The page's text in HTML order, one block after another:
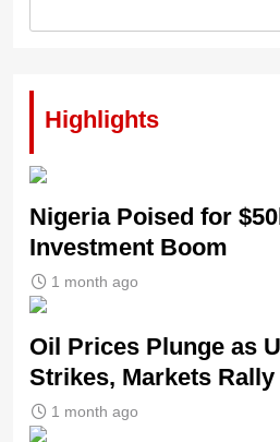
Highlights
Nigeria Poised for
Investment Boom
1 month ago
Oil Prices Plunge as
Strikes, Markets Rally
1 month ago